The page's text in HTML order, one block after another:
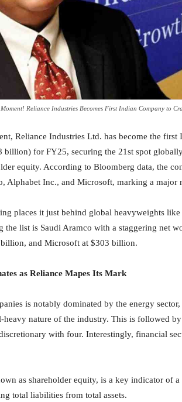
Reliance Industries Becomes First Indian Company to
Reliance Industries Ltd. has become the
billion) for FY25, securing the 21st spot
equity. According to Bloomberg data, the
Alphabet Inc., and Microsoft, marking a major
places it just behind global heavyweights
the list is Saudi Aramco with a staggering net
and Microsoft at $303 billion.
as Reliance Mapes Its Mark
is notably dominated by the energy
heavy nature of the industry. This is followed
with four. Interestingly, financial
as shareholder equity, is a key indicator of
total liabilities from total assets.